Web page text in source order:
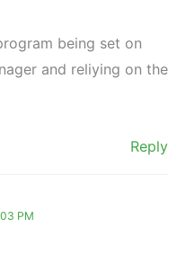
being set on
and reliying on the
Reply
PM